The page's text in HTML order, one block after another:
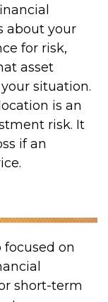
about your
for risk,
asset
situation.
is an
risk. It
if an
on
short-term